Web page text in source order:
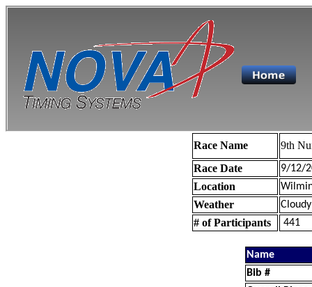
Race Name
9th
Race Date
9/12/
Location
Weather
# of Participants 441
Name
Bib #